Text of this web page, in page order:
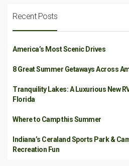
Recent Posts
America’s Most Scenic Drives
8 Great Summer Getaways Across
Tranquility Lakes: A Luxurious New
Florida
Where to Camp this Summer
Indiana’s Ceraland Sports Park &
Recreation Fun